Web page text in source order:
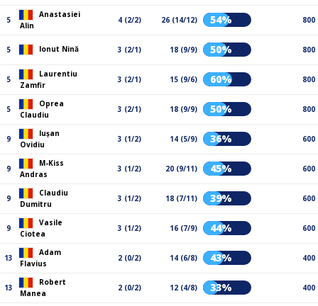
5
Anastasiei
Alin
4 (2/2) 26 (14/12) 54% 800
5 Ionut Nină 3 (2/1) 18 (9/9) 50% 800
5
Laurentiu
Zamfir
3 (2/1) 15 (9/6) 60% 800
5
Oprea
Claudiu
3 (2/1) 18 (9/9) 50% 800
9
Iușan
Ovidiu
3 (1/2) 14 (5/9) 36% 600
9
M-Kiss
Andras
3 (1/2) 20 (9/11) 45% 600
9
Claudiu
Dumitru
3 (1/2) 18 (7/11) 39% 600
9
Vasile
Ciotea
3 (1/2) 16 (7/9) 44% 600
13
Adam
Flavius
2 (0/2) 14 (6/8) 43% 400
13
Robert
Manea
2 (0/2) 12 (4/8) 33% 400